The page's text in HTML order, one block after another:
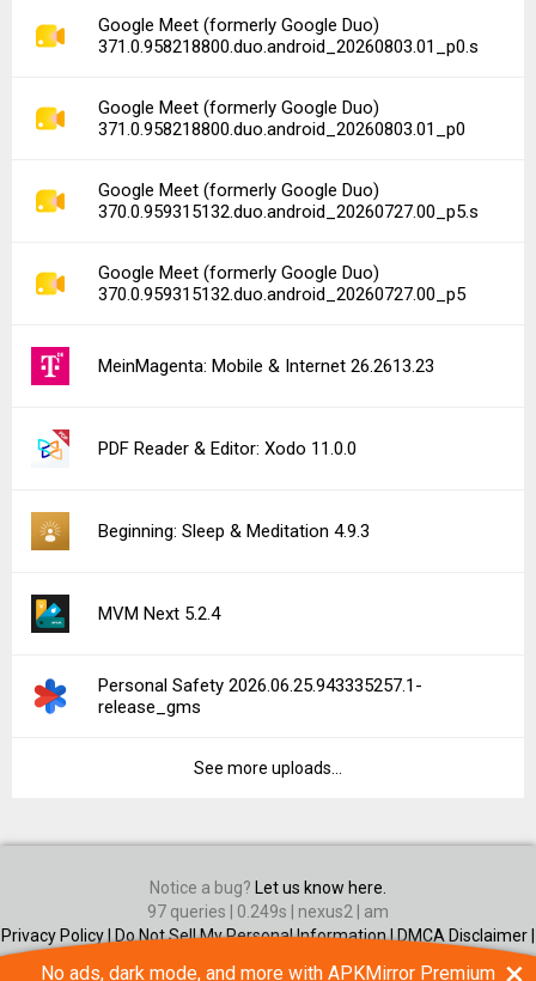
Google Meet (formerly Google Duo)
371.0.958218800.duo.android_20260803.01_p0.s
Google Meet (formerly Google Duo)
371.0.958218800.duo.android_20260803.01_p0
Google Meet (formerly Google Duo)
370.0.959315132.duo.android_20260727.00_p5.s
Google Meet (formerly Google Duo)
370.0.959315132.duo.android_20260727.00_p5
MeinMagenta: Mobile & Internet 26.2613.23
PDF Reader & Editor: Xodo 11.0.0
Beginning: Sleep & Meditation 4.9.3
MVM Next 5.2.4
Personal Safety 2026.06.25.943335257.1-
release_gms
See more uploads...
Notice a bug?
Let us know here.
97 queries | 0.249s | nexus2 | am
Privacy Policy | Do Not Sell My Personal Information |DMCA Disclaimer |
No ads, dark mode, and more with APKMirror Premium